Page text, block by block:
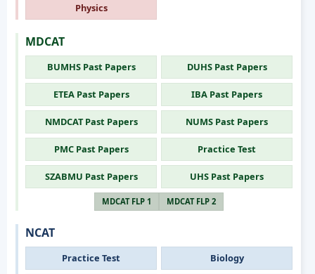
Physics
MDCAT
BUMHS Past Papers DUHS Past Papers
ETEA Past Papers IBA Past Papers
NMDCAT Past Papers NUMS Past Papers
PMC Past Papers Practice Test
SZABMU Past Papers UHS Past Papers
MDCAT FLP 1 MDCAT FLP 2
NCAT
Practice Test Biology